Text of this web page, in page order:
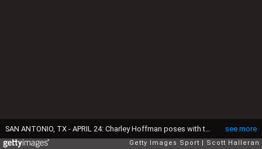
see more
SAN ANTONIO, TX - APRIL 24: Charley Hoffman poses with the Valero Texas Open trophy during the final round of the Valero Texas Open at TPC San Antonio AT&T Oaks Course on April 24, 2016 in San Antonio, Texas. (Photo by Scott Halleran/Getty Images)
Getty Images Sport Scott Halleran